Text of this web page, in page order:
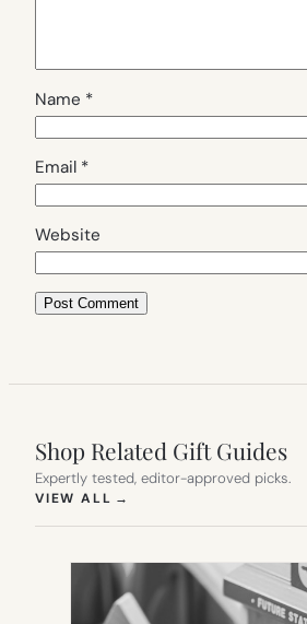
Name *
Email *
Website
Shop Related Gift Guides
Expertly tested, editor-approved picks.
VIEW ALL →